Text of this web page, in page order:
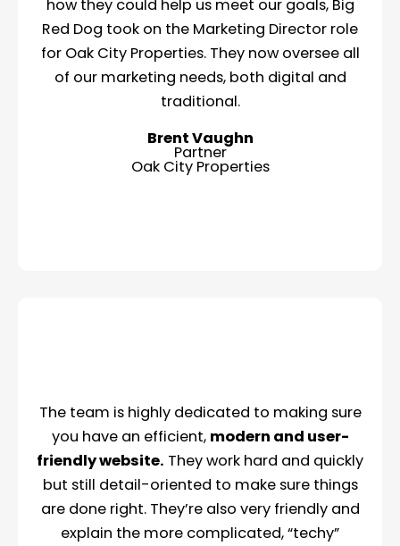
how they could help us meet our goals, Big
Red Dog took on the Marketing Director role
for Oak City Properties. They now oversee all
of our marketing needs, both digital and
traditional.
Brent Vaughn
Partner
Oak City Properties
The team is highly dedicated to making sure
you have an efficient, modern and user-
friendly website. They work hard and quickly
but still detail-oriented to make sure things
are done right. They’re also very friendly and
explain the more complicated, “techy”